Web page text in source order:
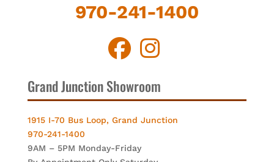
970-241-1400
Grand Junction Showroom
1915 I-70 Bus Loop, Grand Junction
970-241-1400
9AM – 5PM Monday-Friday